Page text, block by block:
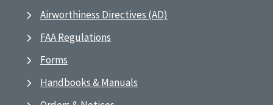
Airworthiness Directives (AD)
FAA Regulations
Forms
Handbooks & Manuals